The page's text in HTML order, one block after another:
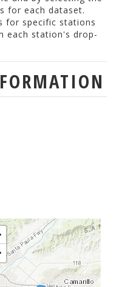
for each dataset.
for specific stations
each station's drop-